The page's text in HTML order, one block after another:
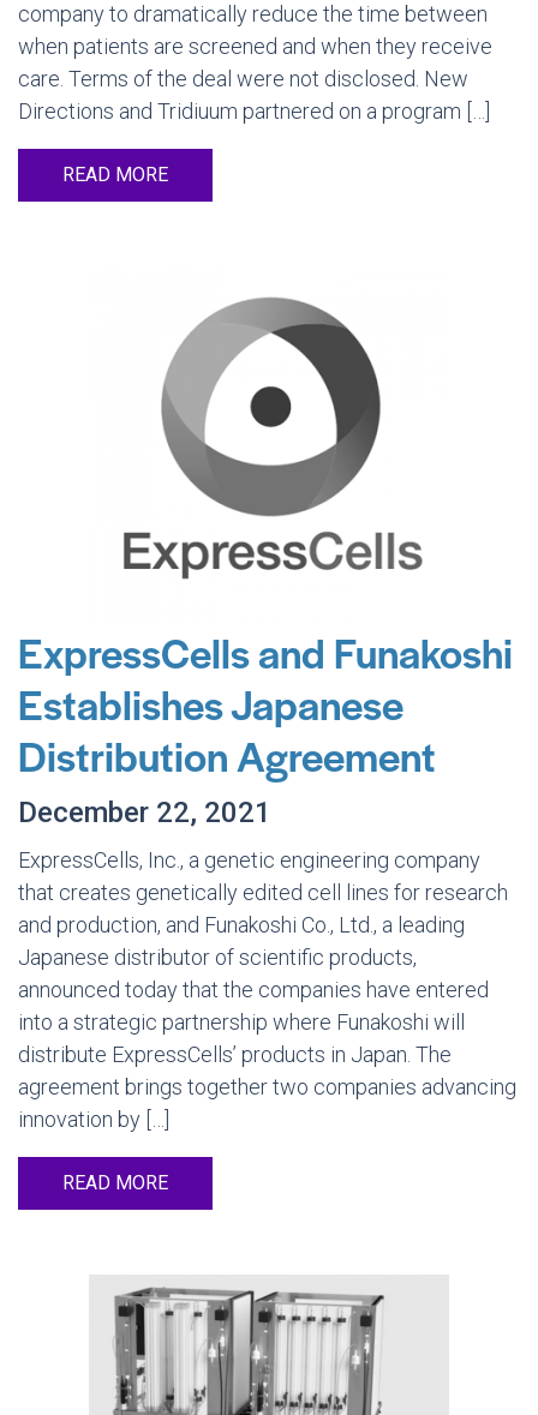
company to dramatically reduce the time between
when patients are screened and when they receive
care. Terms of the deal were not disclosed. New
Directions and Tridiuum partnered on a program […]
READ MORE
ExpressCells and Funakoshi
Establishes Japanese
Distribution Agreement
December 22, 2021
ExpressCells, Inc., a genetic engineering company
that creates genetically edited cell lines for research
and production, and Funakoshi Co., Ltd., a leading
Japanese distributor of scientific products,
announced today that the companies have entered
into a strategic partnership where Funakoshi will
distribute ExpressCells’ products in Japan. The
agreement brings together two companies advancing
innovation by […]
READ MORE